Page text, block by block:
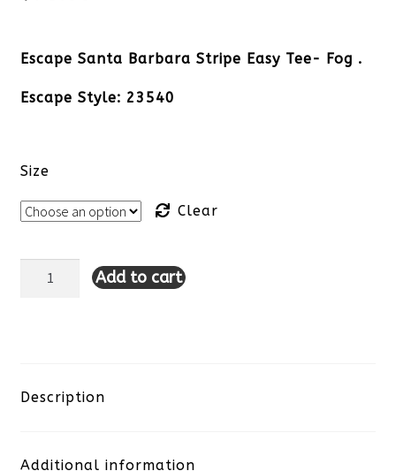
Escape Santa Barbara Stripe Easy Tee- Fog .
Escape Style: 23540
Size
Clear
Escape
Stripe
Add to cart
Description
Additional information